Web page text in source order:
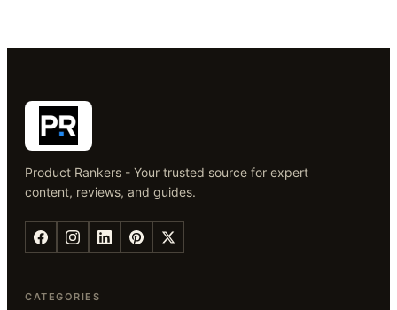
Product Rankers - Your trusted source for expert
content, reviews, and guides.
CATEGORIES